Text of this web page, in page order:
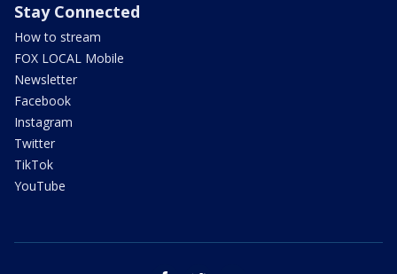
Stay Connected
How to stream
FOX LOCAL Mobile
Newsletter
Facebook
Instagram
Twitter
TikTok
YouTube